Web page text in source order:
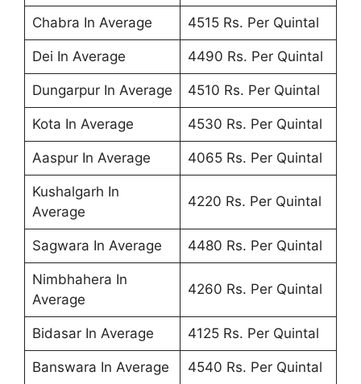
Chabra In Average 4515 Rs. Per Quintal
Dei In Average 4490 Rs. Per Quintal
Dungarpur In Average 4510 Rs. Per Quintal
Kota In Average 4530 Rs. Per Quintal
Aaspur In Average 4065 Rs. Per Quintal
Kushalgarh In
Average
4220 Rs. Per Quintal
Sagwara In Average 4480 Rs. Per Quintal
Nimbhahera In
Average
4260 Rs. Per Quintal
Bidasar In Average 4125 Rs. Per Quintal
Banswara In Average 4540 Rs. Per Quintal